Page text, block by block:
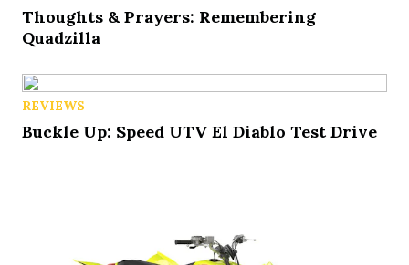
Thoughts & Prayers: Remembering
Quadzilla
REVIEWS
Buckle Up: Speed UTV El Diablo Test Drive